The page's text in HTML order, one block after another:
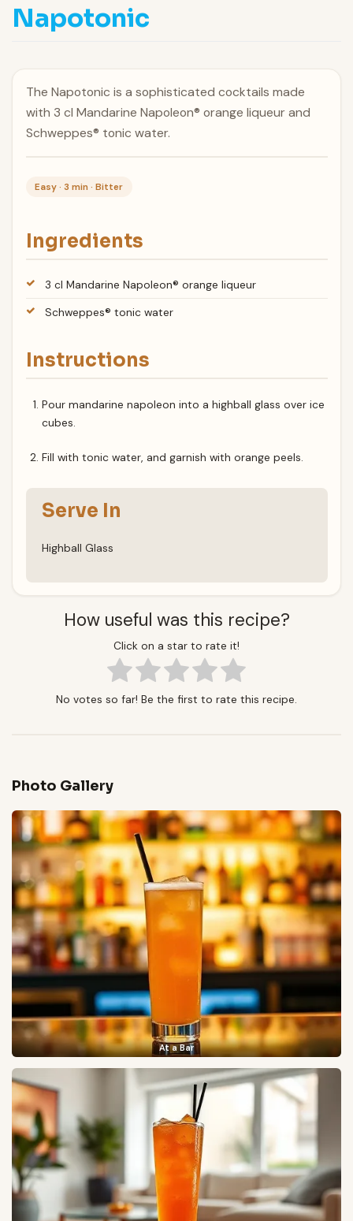
Napotonic
The Napotonic is a sophisticated cocktails made
with 3 cl Mandarine Napoleon® orange liqueur and
Schweppes® tonic water.
Easy · 3 min · Bitter
Ingredients
3 cl Mandarine Napoleon® orange liqueur
Schweppes® tonic water
Instructions
Pour mandarine napoleon into a highball glass over ice
cubes.
Fill with tonic water, and garnish with orange peels.
Serve In
Highball Glass
How useful was this recipe?
Click on a star to rate it!
No votes so far! Be the first to rate this recipe.
Photo Gallery
At a Bar